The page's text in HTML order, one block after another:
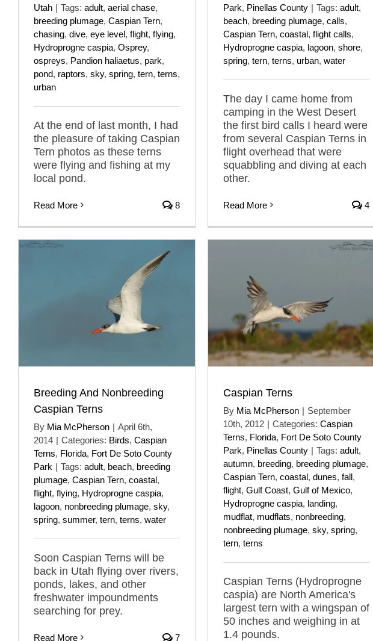
Utah | Tags: adult, aerial chase,
breeding plumage, Caspian Tern,
chasing, dive, eye level, flight, flying,
Hydroprogne caspia, Osprey,
ospreys, Pandion haliaetus, park,
pond, raptors, sky, spring, tern, terns,
urban
At the end of last month, I had
the pleasure of taking Caspian
Tern photos as these terns
were flying and fishing at my
local pond.
Read More 8
Park, Pinellas County | Tags: adult,
beach, breeding plumage, calls,
Caspian Tern, coastal, flight calls,
Hydroprogne caspia, lagoon, shore,
spring, tern, terns, urban, water
The day I came home from
camping in the West Desert
the first bird calls I heard were
from several Caspian Terns in
flight overhead that were
squabbling and diving at each
other.
Read More 4
Breeding And Nonbreeding
Caspian Terns
By Mia McPherson | April 6th,
2014 | Categories: Birds, Caspian
Terns, Florida, Fort De Soto County
Park | Tags: adult, beach, breeding
plumage, Caspian Tern, coastal,
flight, flying, Hydroprogne caspia,
lagoon, nonbreeding plumage, sky,
spring, summer, tern, terns, water
Soon Caspian Terns will be
back in Utah flying over rivers,
ponds, lakes, and other
freshwater impoundments
searching for prey.
Read More 7
Caspian Terns
By Mia McPherson | September
10th, 2012 | Categories: Caspian
Terns, Florida, Fort De Soto County
Park, Pinellas County | Tags: adult,
autumn, breeding, breeding plumage,
Caspian Tern, coastal, dunes, fall,
flight, Gulf Coast, Gulf of Mexico,
Hydroprogne caspia, landing,
mudflat, mudflats, nonbreeding,
nonbreeding plumage, sky, spring,
tern, terns
Caspian Terns (Hydroprogne
caspia) are North America's
largest tern with a wingspan of
50 inches and weighing in at
1.4 pounds.